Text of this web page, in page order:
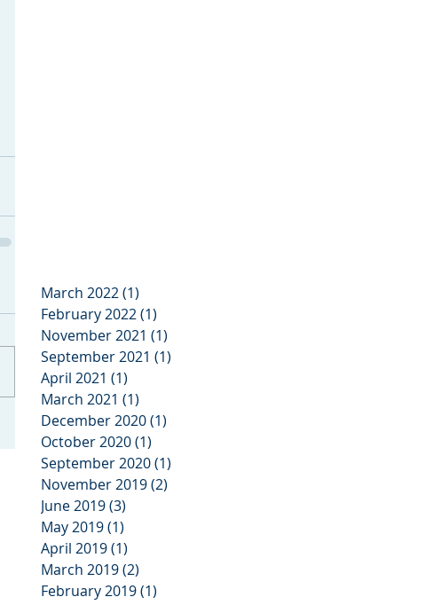
March 2022(1)
February 2022(1)
November 2021 (1)
September 2021 (1)
April 2021 (1)
March 2021 (1)
December 2020(1)
October 2020(1)
September 2020(1)
November 2019(2)
June 2019(3)
May 2019(1)
April 2019(1)
March 2019(2)
February 2019(1)